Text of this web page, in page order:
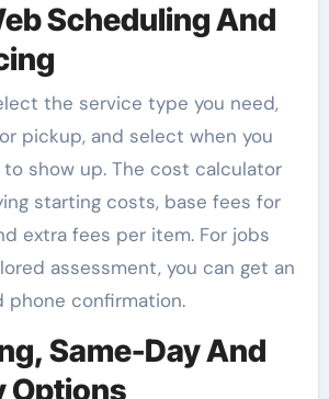
Scheduling And
the service type you need,
pickup, and select when you
show up. The cost calculator
starting costs, base fees for
extra fees per item. For jobs
assessment, you can get an
phone confirmation.
Same-Day And
Options